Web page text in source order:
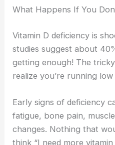
What Happens If You
Vitamin D deficiency is
studies suggest about
getting enough! The
realize you’re running
Early signs of deficiency
fatigue, bone pain,
changes. Nothing that
think “I need more vitamin